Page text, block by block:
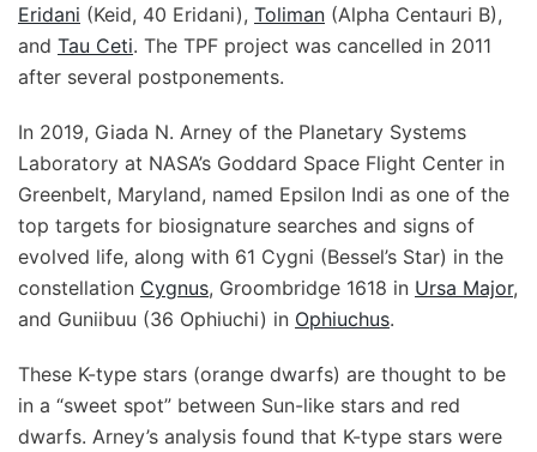
Eridani (Keid, 40 Eridani), Toliman (Alpha Centauri B),
and Tau Ceti. The TPF project was cancelled in 2011
after several postponements.
In 2019, Giada N. Arney of the Planetary Systems
Laboratory at NASA’s Goddard Space Flight Center in
Greenbelt, Maryland, named Epsilon Indi as one of the
top targets for biosignature searches and signs of
evolved life, along with 61 Cygni (Bessel’s Star) in the
constellation Cygnus, Groombridge 1618 in Ursa Major,
and Guniibuu (36 Ophiuchi) in Ophiuchus.
These K-type stars (orange dwarfs) are thought to be
in a “sweet spot” between Sun-like stars and red
dwarfs. Arney’s analysis found that K-type stars were